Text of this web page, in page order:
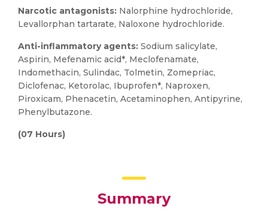
Narcotic antagonists: Nalorphine hydrochloride,
Levallorphan tartarate, Naloxone hydrochloride.
Anti-inflammatory agents: Sodium salicylate,
Aspirin, Mefenamic acid*, Meclofenamate,
Indomethacin, Sulindac, Tolmetin, Zomepriac,
Diclofenac, Ketorolac, Ibuprofen*, Naproxen,
Piroxicam, Phenacetin, Acetaminophen, Antipyrine,
Phenylbutazone.
(07 Hours)
Summary